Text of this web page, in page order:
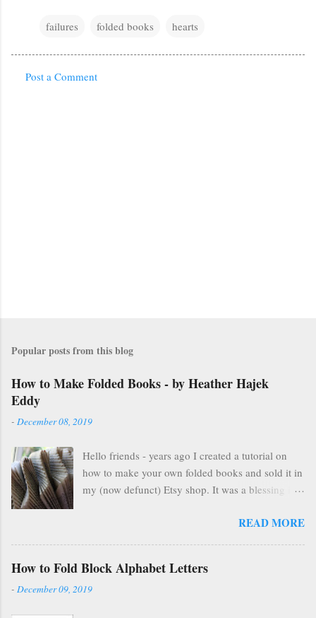
failures folded books hearts
Post a Comment
Popular posts from this blog
How to Make Folded Books - by Heather Hajek
Eddy
- December 08, 2019
Hello friends - years ago I created a tutorial on
how to make your own folded books and sold it in
my (now defunct) Etsy shop. It was a blessing in
us afloat financially during some pretty lean years.
gave me HUGE anxiety. So, I closed up that part
of my life & thought everyone was finding other
READ MORE
How to Fold Block Alphabet Letters
- December 09, 2019